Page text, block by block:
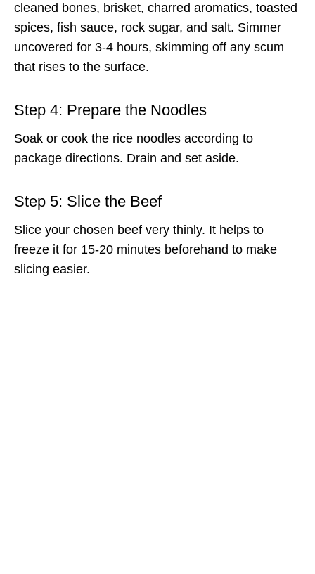
cleaned bones, brisket, charred aromatics, toasted
spices, fish sauce, rock sugar, and salt. Simmer
uncovered for 3-4 hours, skimming off any scum
that rises to the surface.
Step 4: Prepare the Noodles
Soak or cook the rice noodles according to
package directions. Drain and set aside.
Step 5: Slice the Beef
Slice your chosen beef very thinly. It helps to
freeze it for 15-20 minutes beforehand to make
slicing easier.